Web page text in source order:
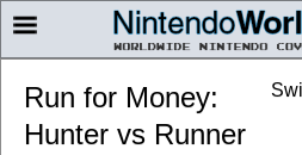
Run for Money:
Hunter vs Runner